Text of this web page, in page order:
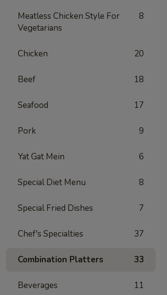
Meatless Chicken Style For
Vegetarians
8
Chicken 20
Beef 18
Seafood 17
Pork 9
Yat Gat Mein 6
Special Diet Menu 8
Special Fried Dishes 7
Chef's Specialties 37
Combination Platters 33
Beverages 11